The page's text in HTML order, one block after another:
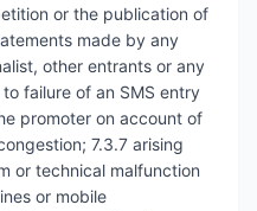
or the publication of
made by any
other entrants or any
failure of an SMS entry
promoter on account of
7.3.7 arising
or technical malfunction
or mobile